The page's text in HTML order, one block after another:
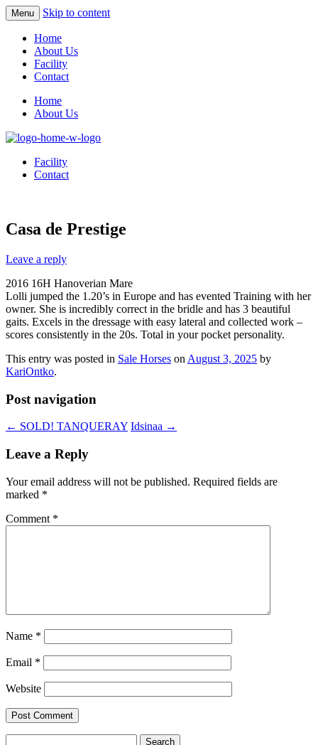
Menu Skip to content
Home
About Us
Facility
Contact
Home
About Us
Facility
Contact
Casa de Prestige
Leave a reply
2016 16H Hanoverian Mare
Lolli jumped the 1.20’s in Europe and has evented Training with her
owner. She is incredibly correct in the bridle and has 3 beautiful
gaits. Excels in the dressage with easy lateral and collected work ­–
scores consistently in the 20s. Total in your pocket personality.
This entry was posted in Sale Horses on August 3, 2025 by
KariOntko.
Post navigation
← SOLD! TANQUERAY Idsinaa →
Leave a Reply
Your email address will not be published. Required fields are
marked *
Comment *
Name *
Email *
Website